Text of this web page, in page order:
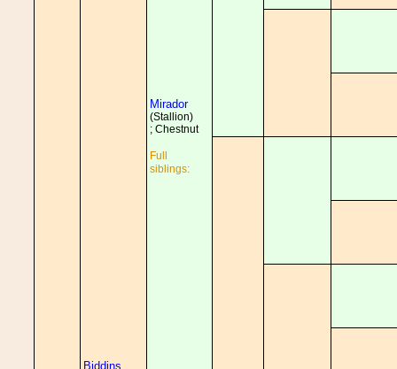
Biddins
Mirador
(Stallion)
; Chestnut
Full
siblings: